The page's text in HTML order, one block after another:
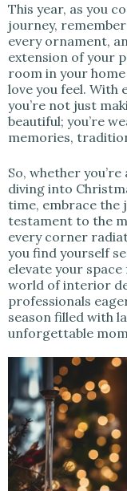
This year, as you
journey,
every ornament,
extension of your
room in your
love you feel. With
you’re not just
beautiful; you’re
memories,
So, whether
diving into
time, embrace the
testament to the
every corner
you find yourself
elevate your
world of interior
professionals
season filled with
unforgettable